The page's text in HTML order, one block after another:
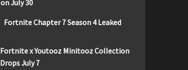
on July 30
Fortnite Chapter 7 Season 4 Leaked
Fortnite x Youtooz Minitooz Collection
Drops July 7